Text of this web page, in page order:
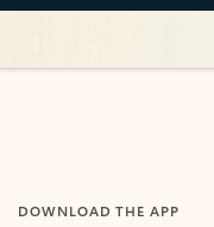
DOWNLOAD THE APP